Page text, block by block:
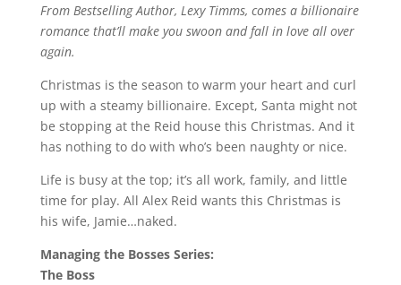
From Bestselling Author, Lexy Timms, comes a billionaire
romance that’ll make you swoon and fall in love all over
again.
Christmas is the season to warm your heart and curl
up with a steamy billionaire. Except, Santa might not
be stopping at the Reid house this Christmas. And it
has nothing to do with who’s been naughty or nice.
Life is busy at the top; it’s all work, family, and little
time for play. All Alex Reid wants this Christmas is
his wife, Jamie…naked.
Managing the Bosses Series:
The Boss